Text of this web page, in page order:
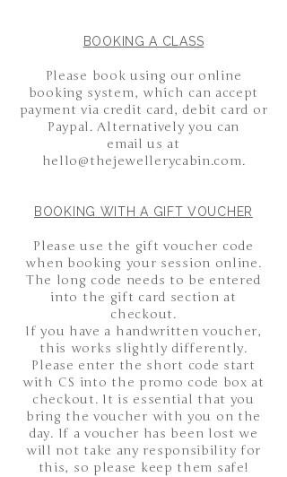
BOOKING A CLASS
Please book using our online
booking system, which can accept
payment via credit card, debit card or
Paypal. Alternatively you can
email us at
hello@thejewellerycabin.com.
BOOKING WITH A GIFT VOUCHER
Please use the gift voucher code
when booking your session online.
The long code needs to be entered
into the gift card section at
checkout.
If you have a handwritten voucher,
this works slightly differently.
Please enter the short code start
with CS into the promo code box at
checkout. It is essential that you
bring the voucher with you on the
day. If a voucher has been lost we
will not take any responsibility for
this, so please keep them safe!